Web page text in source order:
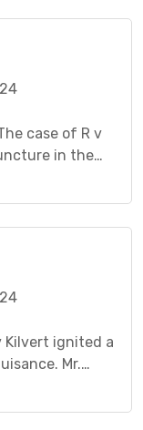
the
case of R v
in the
law. This
that would […]
Kilvert ignited a
Mr.